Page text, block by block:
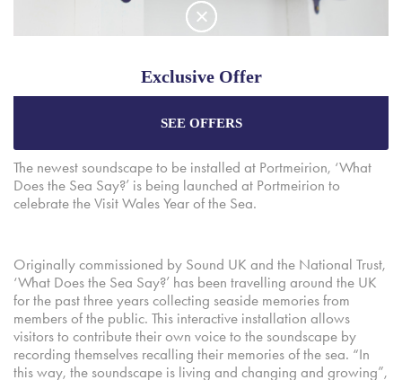
A new soundscape by Martyn Ware, a founding member of
both The Human League and Heaven 17, has been installed at
The newest soundscape to be installed at Portmeirion, ‘What
Does the Sea Say?’ is being launched at Portmeirion to
celebrate the Visit Wales Year of the Sea.
Originally commissioned by Sound UK and the National Trust,
‘What Does the Sea Say?’ has been travelling around the UK
for the past three years collecting seaside memories from
members of the public. This interactive installation allows
visitors to contribute their own voice to the soundscape by
recording themselves recalling their memories of the sea. “In
this way, the soundscape is living and changing and growing”,
Exclusive Offer
Enjoy the best price plus exclusive offers
booking through our official website.
Exclusive Packages
SEE OFFERS